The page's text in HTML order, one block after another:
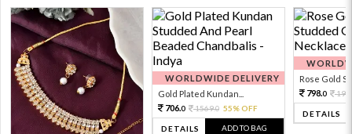
WORLDWIDE DELIVERY
Gold Plated Kundan...
706.0 1569.0 55% OFF
DETAILS ADD TO BAG
Rose Gold
798.0
DETAILS